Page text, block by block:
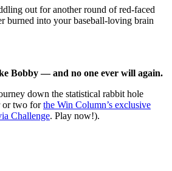
out for another round of red-faced
burned into your baseball-loving brain
Bobby — and no one ever will again.
down the statistical rabbit hole
or two forthe Win Column’s exclusive
Challenge. Play now!).